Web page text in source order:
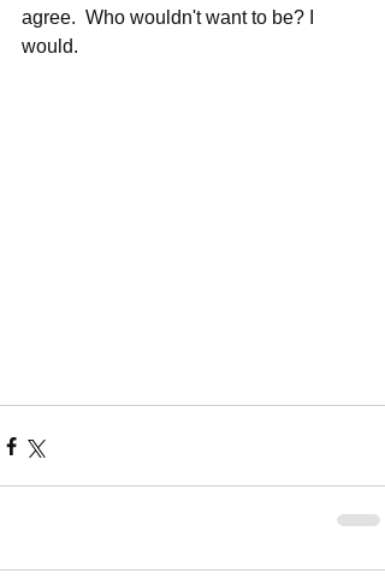
agree.  Who wouldn't want to be? I
would.